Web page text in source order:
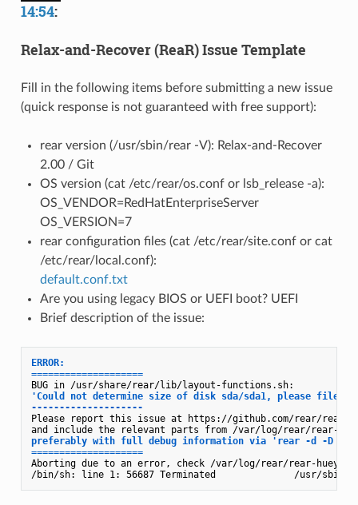
14:54:
Relax-and-Recover (ReaR) Issue Template
Fill in the following items before submitting a new issue
(quick response is not guaranteed with free support):
rear version (/usr/sbin/rear -V): Relax-and-Recover
2.00 / Git
OS version (cat /etc/rear/os.conf or lsb_release -a):
OS_VENDOR=RedHatEnterpriseServer
OS_VERSION=7
rear configuration files (cat /etc/rear/site.conf or cat
/etc/rear/local.conf):
default.conf.txt
Are you using legacy BIOS or UEFI boot? UEFI
Brief description of the issue:
ERROR:
====================
'Could not determine size of disk sda/sda1, please file a
--------------------
Please report this issue at https://github.com/rear/rear/
preferably with full debug information via 'rear -d -D
====================
Aborting due to an error, check /var/log/rear/rear-